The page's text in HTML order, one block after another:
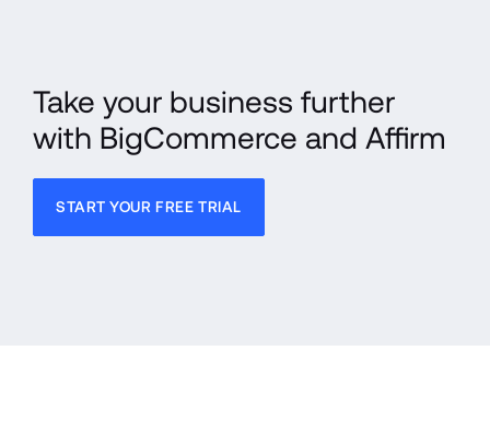
Take your business further
with BigCommerce and Affirm
START YOUR FREE TRIAL